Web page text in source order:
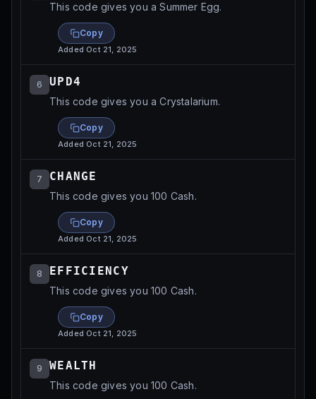
This code gives you a Summer Egg.
Copy
Added Oct 21, 2025
6 UPD4
This code gives you a Crystalarium.
Copy
Added Oct 21, 2025
7 CHANGE
This code gives you 100 Cash.
Copy
Added Oct 21, 2025
8 EFFICIENCY
This code gives you 100 Cash.
Copy
Added Oct 21, 2025
9 WEALTH
This code gives you 100 Cash.